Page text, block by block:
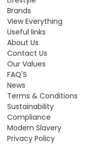
Brands
View Everything
Useful links
About Us
Contact Us
Our Values
FAQ'S
News
Terms & Conditions
Sustainability
Compliance
Modern Slavery
Privacy Policy